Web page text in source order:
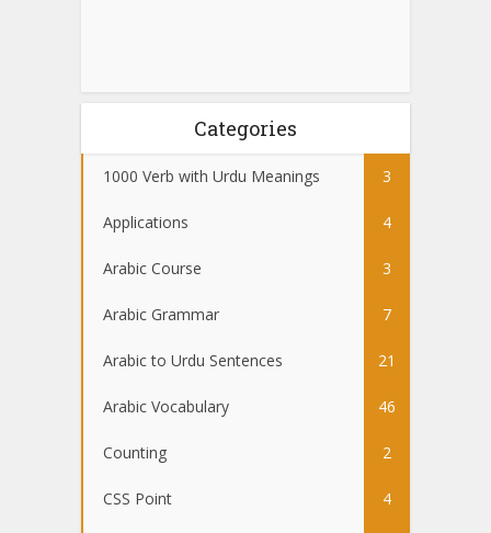
Categories
1000 Verb with Urdu Meanings 3
Applications 4
Arabic Course 3
Arabic Grammar 7
Arabic to Urdu Sentences 21
Arabic Vocabulary 46
Counting 2
CSS Point 4